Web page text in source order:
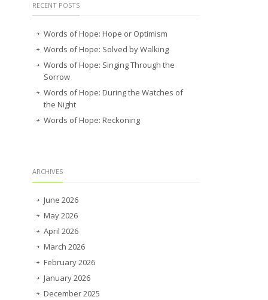
RECENT POSTS
Words of Hope: Hope or Optimism
Words of Hope: Solved by Walking
Words of Hope: Singing Through the
Sorrow
Words of Hope: During the Watches of
the Night
Words of Hope: Reckoning
ARCHIVES
June 2026
May 2026
April 2026
March 2026
February 2026
January 2026
December 2025